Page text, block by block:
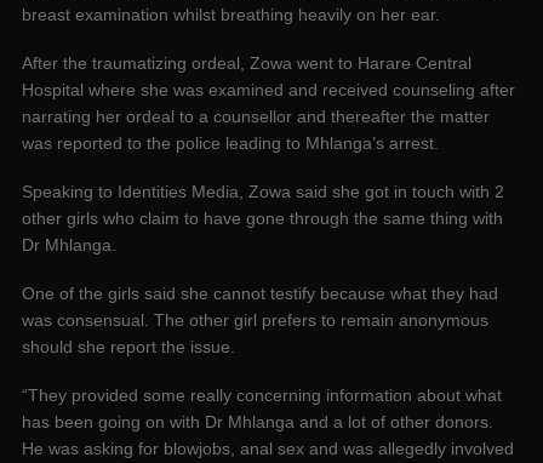
breast examination whilst breathing heavily on her ear.
After the traumatizing ordeal, Zowa went to Harare Central
Hospital where she was examined and received counseling after
narrating her ordeal to a counsellor and thereafter the matter
was reported to the police leading to Mhlanga’s arrest.
Speaking to Identities Media, Zowa said she got in touch with 2
other girls who claim to have gone through the same thing with
Dr Mhlanga.
One of the girls said she cannot testify because what they had
was consensual. The other girl prefers to remain anonymous
should she report the issue.
“They provided some really concerning information about what
has been going on with Dr Mhlanga and a lot of other donors.
He was asking for blowjobs, anal sex and was allegedly involved